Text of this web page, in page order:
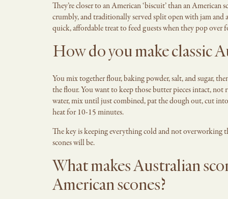
They’re closer to an American ‘biscuit’ than an American
crumbly, and traditionally served split open with jam and
quick, affordable treat to feed guests when they pop over
How do you make classic
You mix together flour, baking powder, salt, and sugar,
the flour. You want to keep those butter pieces intact,
water, mix until just combined, pat the dough out, cut
heat for 10-15 minutes.
The key is keeping everything cold and not overworking
scones will be.
What makes Australian
American scones?